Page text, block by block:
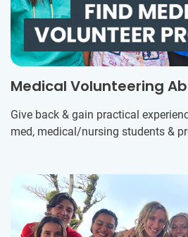
Medical Volunteering
Give back & gain practical
med, medical/nursing students &